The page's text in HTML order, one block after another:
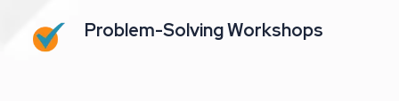
Problem-Solving Workshops